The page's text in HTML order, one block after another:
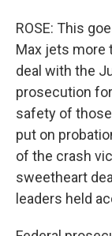
ROSE: This
Max jets more
deal with the
prosecution
safety of
put on
of the crash
sweetheart
leaders held